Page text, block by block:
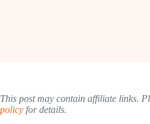
This post may contain affiliate links.
policy for details.